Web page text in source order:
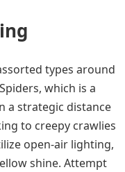
types around
which is a
a strategic distance
to creepy crawlies
open-air lighting,
shine. Attempt